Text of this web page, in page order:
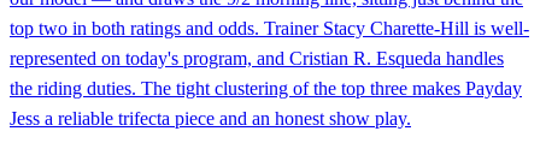
top two in both ratings and odds. Trainer Stacy Charette-Hill is well-
represented on today's program, and Cristian R. Esqueda handles
the riding duties. The tight clustering of the top three makes Payday
Jess a reliable trifecta piece and an honest show play.